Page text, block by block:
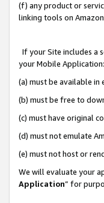
(f) any product or
linking tools on
If your Site includes a
your Mobile Application:
(a) must be available
(b) must be free to
(c) must have original
(d) must not emulate
(e) must not host or
We will evaluate your
Application” for